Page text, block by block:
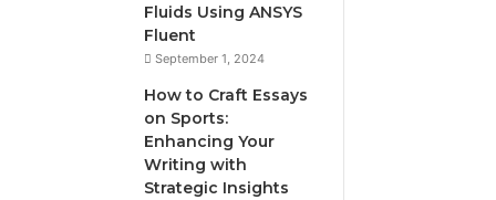
Fluids Using ANSYS
Fluent
September 1, 2024
How to Craft Essays
on Sports:
Enhancing Your
Writing with
Strategic Insights